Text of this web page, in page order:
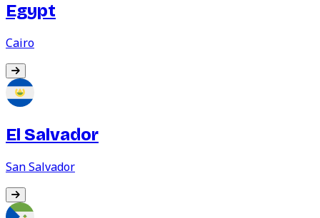
Egypt
Cairo
El Salvador
San Salvador